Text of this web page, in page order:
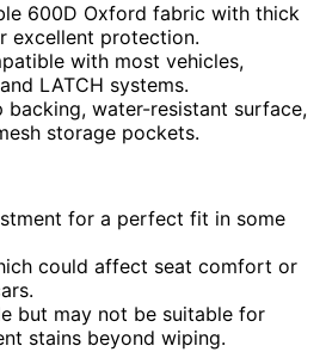
600D Oxford fabric with thick
excellent protection.
with most vehicles,
LATCH systems.
backing, water-resistant surface,
storage pockets.
for a perfect fit in some
could affect seat comfort or
but may not be suitable for
stains beyond wiping.